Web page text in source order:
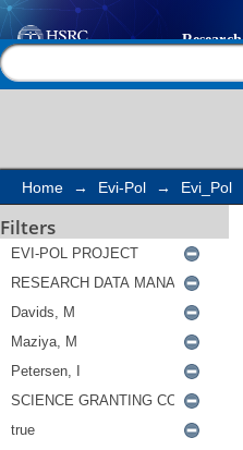
Search
Home → Evi-Pol → Evi_Pol
Filters